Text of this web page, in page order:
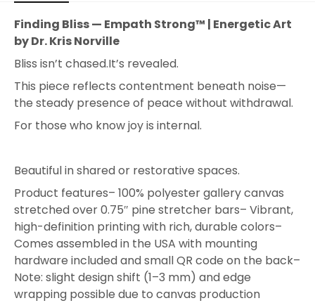
Finding Bliss — Empath Strong™ | Energetic Art
by Dr. Kris Norville
Bliss isn’t chased.It’s revealed.
This piece reflects contentment beneath noise—
the steady presence of peace without withdrawal.
For those who know joy is internal.
Beautiful in shared or restorative spaces.
Product features– 100% polyester gallery canvas
stretched over 0.75″ pine stretcher bars– Vibrant,
high-definition printing with rich, durable colors–
Comes assembled in the USA with mounting
hardware included and small QR code on the back–
Note: slight design shift (1–3 mm) and edge
wrapping possible due to canvas production